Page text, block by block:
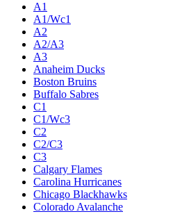
A1
A1/Wc1
A2
A2/A3
A3
Anaheim Ducks
Boston Bruins
Buffalo Sabres
C1
C1/Wc3
C2
C2/C3
C3
Calgary Flames
Carolina Hurricanes
Chicago Blackhawks
Colorado Avalanche